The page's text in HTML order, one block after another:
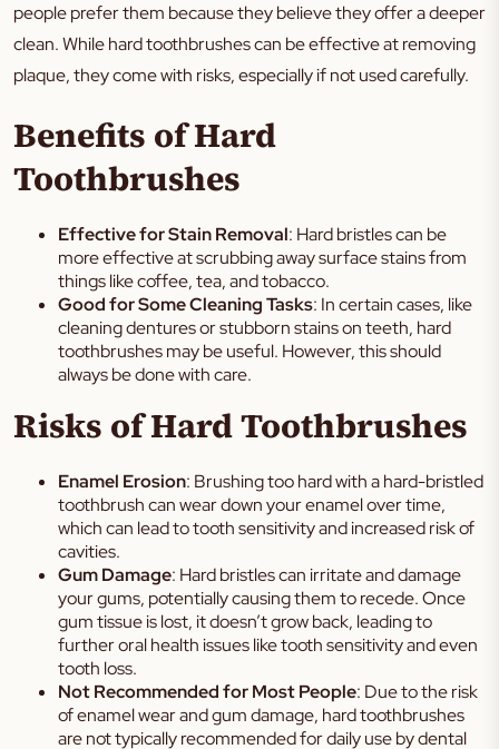
people prefer them because they believe they offer a deeper
clean. While hard toothbrushes can be effective at removing
plaque, they come with risks, especially if not used carefully.
Benefits of Hard
Toothbrushes
Effective for Stain Removal: Hard bristles can be
more effective at scrubbing away surface stains from
things like coffee, tea, and tobacco.
Good for Some Cleaning Tasks: In certain cases, like
cleaning dentures or stubborn stains on teeth, hard
toothbrushes may be useful. However, this should
always be done with care.
Risks of Hard Toothbrushes
Enamel Erosion: Brushing too hard with a hard-bristled
toothbrush can wear down your enamel over time,
which can lead to tooth sensitivity and increased risk of
cavities.
Gum Damage: Hard bristles can irritate and damage
your gums, potentially causing them to recede. Once
gum tissue is lost, it doesn’t grow back, leading to
further oral health issues like tooth sensitivity and even
tooth loss.
Not Recommended for Most People: Due to the risk
of enamel wear and gum damage, hard toothbrushes
are not typically recommended for daily use by dental